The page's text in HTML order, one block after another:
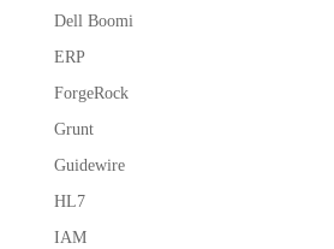
Dell Boomi
ERP
ForgeRock
Grunt
Guidewire
HL7
IAM